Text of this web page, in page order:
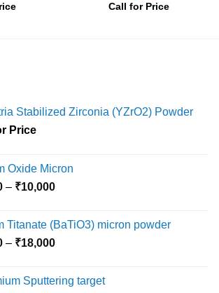
Call for Price
Stabilized Zirconia (YZrO2) Powder
Price
Oxide Micron
– ₹10,000Price
through
₹10,000
Titanate (BaTiO3) micron powder
– ₹18,000Price
through
Sputtering target